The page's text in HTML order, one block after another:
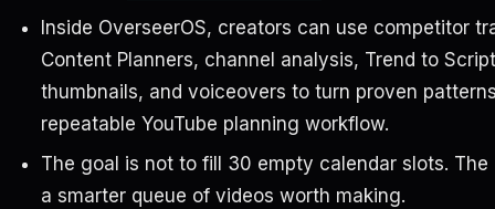
Inside OverseerOS, creators can use competitor
Content Planners, channel analysis, Trend to
thumbnails, and voiceovers to turn proven
repeatable YouTube planning workflow.
The goal is not to fill 30 empty calendar slots. The
a smarter queue of videos worth making.